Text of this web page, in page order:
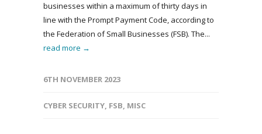
businesses within a maximum of thirty days in
line with the Prompt Payment Code, according to
the Federation of Small Businesses (FSB). The...
read more →
6TH NOVEMBER 2023
CYBER SECURITY, FSB, MISC